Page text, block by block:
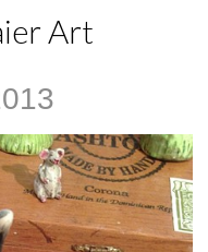
Art